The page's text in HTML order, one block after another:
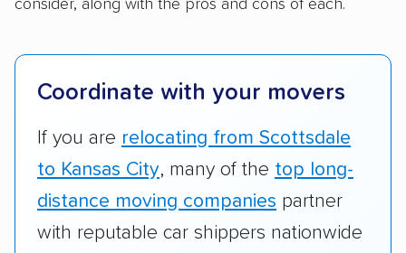
Law enforcement
they have door-to-door shipping or just
terminal pickup and delivery and the kinds of
vehicles they ship. Companies that move
RVs, motorcycles, and other specialty
vehicles scored higher than those that just
Add-on services:
We gave additional points
consider, along with the pros and cons of each.
Coordinate with your movers
If you are relocating from Scottsdale
to Kansas City, many of the top long-
distance moving companies partner
with reputable car shippers nationwide